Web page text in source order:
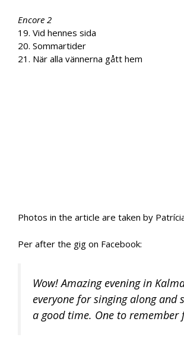
Encore 2
19. Vid hennes sida
20. Sommartider
21. När alla vännerna gått hem
Photos in the article are taken by
Per after the gig on Facebook:
Wow! Amazing evening in
everyone for singing along and
a good time. One to remember